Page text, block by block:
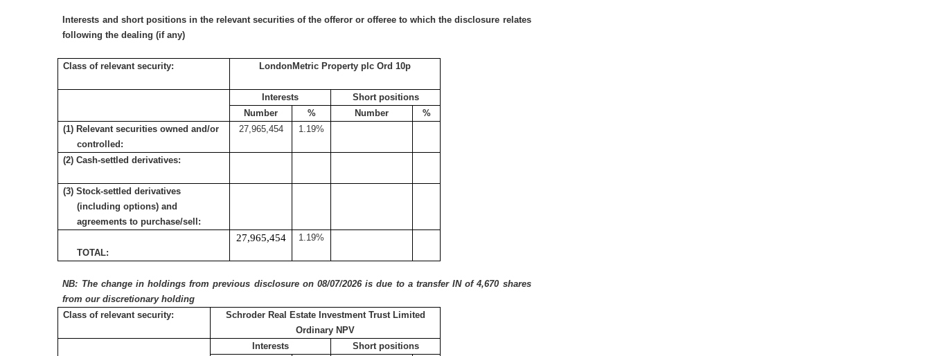
Interests and short positions in the relevant securities of the offeror or offeree to which the disclosure relates
following the dealing (if any)
Class of relevant security: LondonMetric Property plc Ord 10p
Interests
Short positions
Number
% Number
%
(1) Relevant securities owned and/or
controlled:
27,965,454 1.19%
(2) Cash-settled derivatives:
(3) Stock-settled derivatives
(including options) and
agreements to purchase/sell:
TOTAL:
27,965,454 1.19%
NB: The change in holdings from previous disclosure on 08/07/2026 is due to a transfer IN of 4,670 shares
from our discretionary holding
Class of relevant security:
Schroder Real Estate Investment Trust Limited
Ordinary NPV
Interests
Short positions